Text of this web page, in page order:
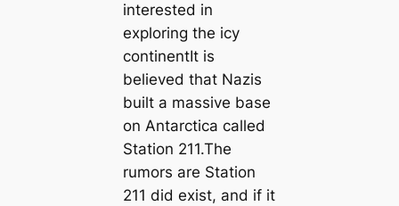
interested in
exploring the icy
continentIt is
believed that Nazis
built a massive base
on Antarctica called
Station 211.The
rumors are Station
211 did exist, and if it